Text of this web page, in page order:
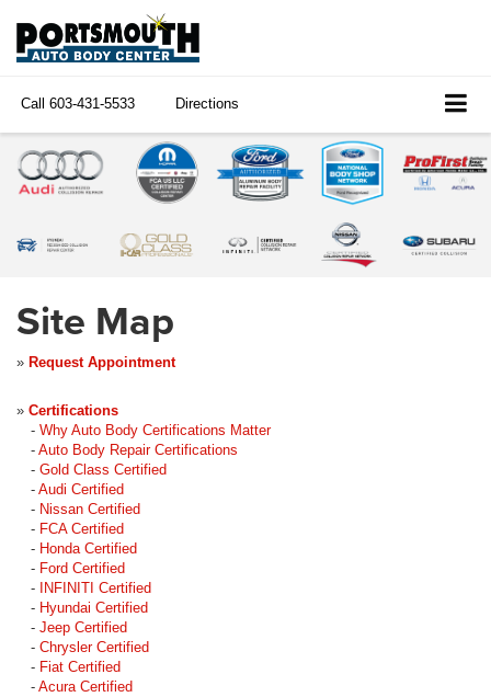
Call 603-431-5533 Directions
Site Map
» Request Appointment
» Certifications
- Why Auto Body Certifications Matter
- Auto Body Repair Certifications
- Gold Class Certified
- Audi Certified
- Nissan Certified
- FCA Certified
- Honda Certified
- Ford Certified
-
INFINITI Certified
- Hyundai Certified
- Jeep Certified
- Chrysler Certified
- Fiat Certified
- Acura Certified